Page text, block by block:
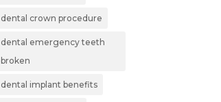
dental crown procedure
dental emergency teeth
broken
dental implant benefits